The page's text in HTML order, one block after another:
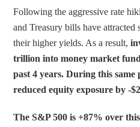
Following the aggressive rate
and Treasury bills have
their higher yields. As a result,
trillion into money market
past 4 years. During this same
reduced equity exposure by -
The S&P 500 is +87% over